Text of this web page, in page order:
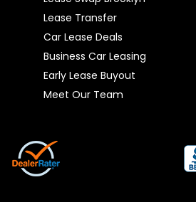
Lease Transfer
Car Lease Deals
Business Car Leasing
Early Lease Buyout
Meet Our Team